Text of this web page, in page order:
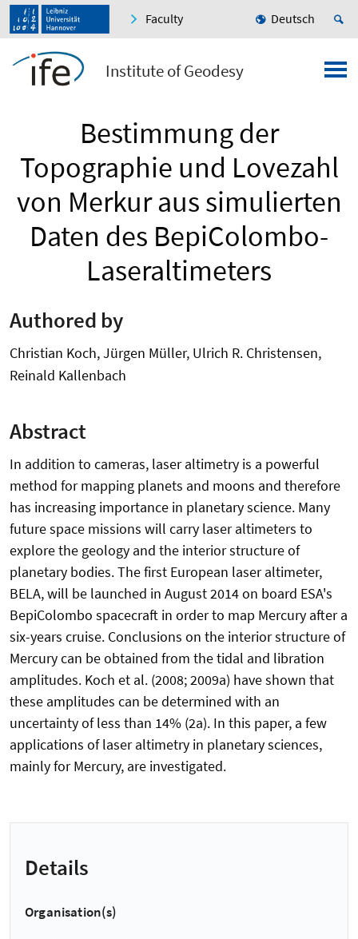
Faculty Deutsch
Institute of Geodesy
Bestimmung der
Topographie und Lovezahl
von Merkur aus simulierten
Daten des BepiColombo-
Laseraltimeters
Authored by
Christian Koch, Jürgen Müller, Ulrich R. Christensen,
Reinald Kallenbach
Abstract
In addition to cameras, laser altimetry is a powerful
method for mapping planets and moons and therefore
has increasing importance in planetary science. Many
future space missions will carry laser altimeters to
explore the geology and the interior structure of
planetary bodies. The first European laser altimeter,
BELA, will be launched in August 2014 on board ESA's
BepiColombo spacecraft in order to map Mercury after a
six-years cruise. Conclusions on the interior structure of
Mercury can be obtained from the tidal and libration
amplitudes. Koch et al. (2008; 2009a) have shown that
these amplitudes can be determined with an
uncertainty of less than 14% (2a). In this paper, a few
applications of laser altimetry in planetary sciences,
mainly for Mercury, are investigated.
Details
Organisation(s)